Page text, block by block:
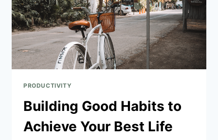
PRODUCTIVITY
Building Good Habits to
Achieve Your Best Life